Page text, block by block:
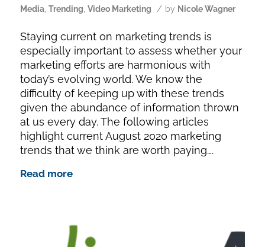
Media, Trending Video Marketing / by Nicole Wagner
Staying current on marketing trends is
especially important to assess whether your
marketing efforts are harmonious with
today’s evolving world. We know the
difficulty of keeping up with these trends
given the abundance of information thrown
at us every day. The following articles
highlight current August 2020 marketing
trends that we think are worth paying….
Read more